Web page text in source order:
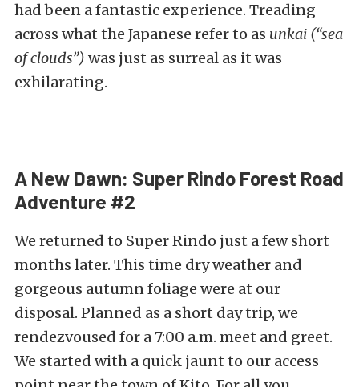
had been a fantastic experience. Treading
across what the Japanese refer to as unkai (“sea
of clouds”) was just as surreal as it was
exhilarating.
A New Dawn: Super Rindo Forest Road
Adventure #2
We returned to Super Rindo just a few short
months later. This time dry weather and
gorgeous autumn foliage were at our
disposal. Planned as a short day trip, we
rendezvoused for a 7:00 a.m. meet and greet.
We started with a quick jaunt to our access